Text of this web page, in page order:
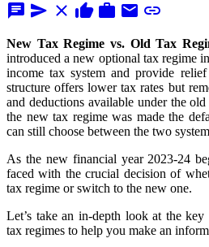
chat send close thumb_up work mail link
New Tax Regime vs. Old Tax
introduced a new optional tax regime
income tax system and provide
structure offers lower tax rates but
and deductions available under the
the new tax regime was made the
can still choose between the two
As the new financial year 2023-24
faced with the crucial decision of
tax regime or switch to the new one.
Let’s take an in-depth look at the
tax regimes to help you make an